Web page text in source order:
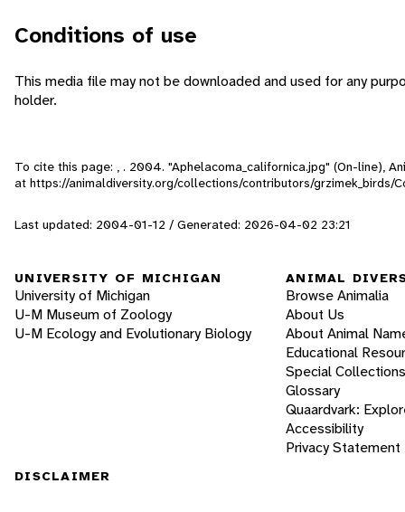
Conditions of use
This media file may not be downloaded and used for any
holder.
To cite this page: , . 2004. "Aphelacoma_californica.jpg" (On-line),
at https://animaldiversity.org/collections/contributors/grzimek_birds/
Last updated: 2004-01-12 / Generated: 2026-04-02 23:21
UNIVERSITY OF MICHIGAN
University of Michigan
U-M Museum of Zoology
U-M Ecology and Evolutionary Biology
ANIMAL
Browse Animalia
About Us
About Animal
Educational
Special Collections
Glossary
Quaardvark:
Accessibility
Privacy Statement
DISCLAIMER